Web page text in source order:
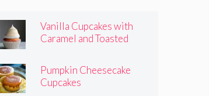
Vanilla Cupcakes with
Caramel and Toasted
Pumpkin Cheesecake
Cupcakes